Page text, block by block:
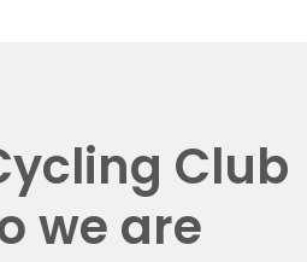
Club
we are